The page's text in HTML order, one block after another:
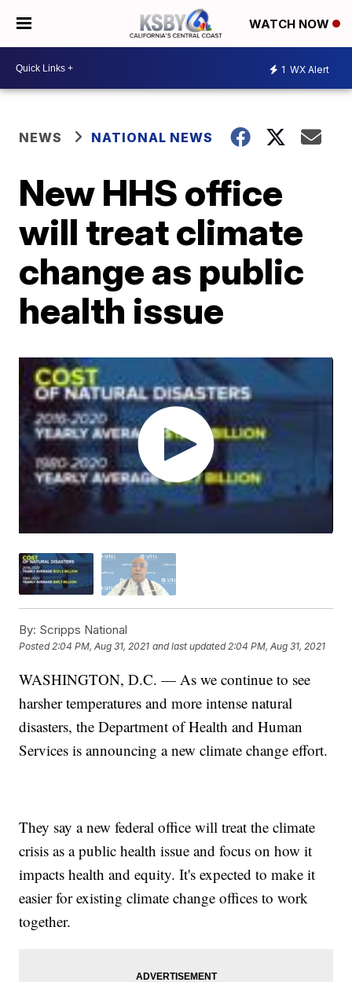
WATCH NOW
1 WX Alert
NEWS NATIONAL NEWS
New HHS office
will treat climate
change as public
health issue
By: Scripps National
Posted2:04 PM, Aug 31, 2021 and last updated 2:04 PM, Aug 31, 2021
WASHINGTON, D.C. — As we continue to see
harsher temperatures and more intense natural
disasters, the Department of Health and Human
Services is announcing a new climate change effort.
They say a new federal office will treat the climate
crisis as a public health issue and focus on how it
impacts health and equity. It's expected to make it
easier for existing climate change offices to work
together.